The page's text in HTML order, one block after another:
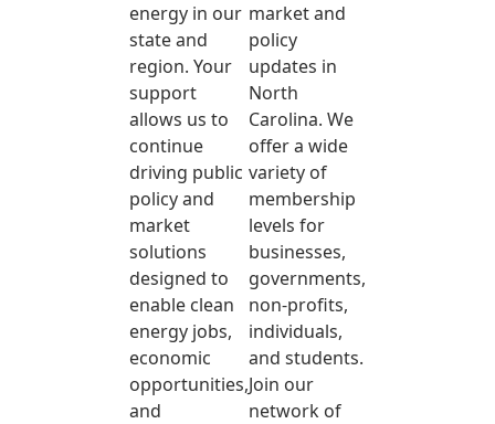
energy in our
state and
region. Your
support
allows us to
continue
driving public
policy and
market
solutions
designed to
enable clean
energy jobs,
economic
opportunities,
and
market and
policy
updates in
North
Carolina. We
offer a wide
variety of
membership
levels for
businesses,
governments,
non-profits,
individuals,
and students.
Join our
network of